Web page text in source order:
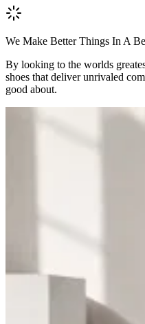
We Make Better Things In A
By looking to the worlds
shoes that deliver unrivaled
good about.